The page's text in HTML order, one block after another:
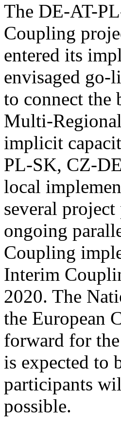
The DE-AT-
Coupling
entered its
envisaged go-
to connect
Multi-
implicit
PL-SK, CZ-
local
several project
ongoing
Coupling
Interim
2020. The
the European
forward for
is expected to
participants
possible.